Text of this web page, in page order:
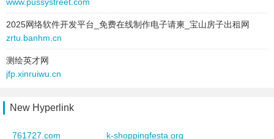
text: vBulletin®
link: www.vbulletin.com
behavior:
2016-06-13 to 2025-07-10
type: text
vBulletin® Version 3.7.0 Release Candidate 3
- VBulletin
vBulletin Main Site
VBulletin 1.1.5
2025网络软件开发平台_免费在线制作电子请柬_宝山房子出租网
zrtu.banhm.cn
测绘英才网
jfp.xinruiwu.cn
New Hyperlink
761727.com k-shoppingfesta.org